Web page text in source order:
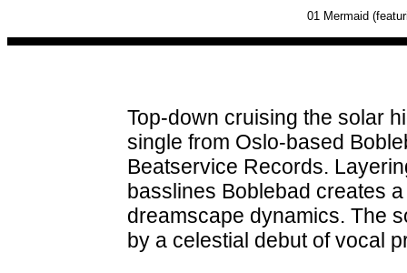
01 Mermaid
Top-down cruising the solar
single from Oslo-based
Beatservice Records.
basslines Boblebad creates
dreamscape dynamics. The
by a celestial debut of vocal